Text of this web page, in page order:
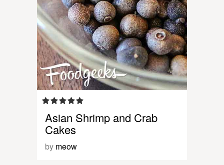
Asian Shrimp and Crab
Cakes
by meow